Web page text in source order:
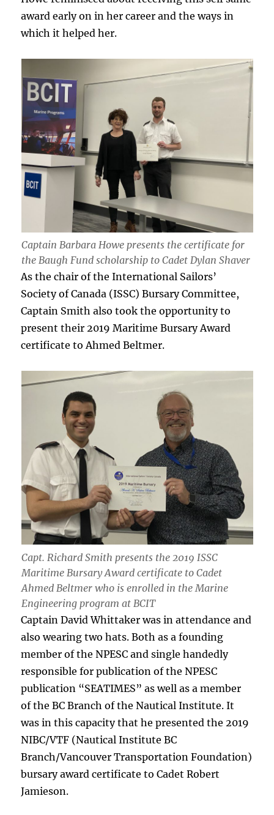
award early on in her career and the ways in
which it helped her.
Captain Barbara Howe presents the certificate for
the Baugh Fund scholarship to Cadet Dylan Shaver
As the chair of the International Sailors’
Society of Canada (ISSC) Bursary Committee,
Captain Smith also took the opportunity to
present their 2019 Maritime Bursary Award
certificate to Ahmed Beltmer.
Capt. Richard Smith presents the 2019 ISSC
Maritime Bursary Award certificate to Cadet
Ahmed Beltmer who is enrolled in the Marine
Engineering program at BCIT
Captain David Whittaker was in attendance and
also wearing two hats. Both as a founding
member of the NPESC and single handedly
responsible for publication of the NPESC
publication “SEATIMES” as well as a member
of the BC Branch of the Nautical Institute. It
was in this capacity that he presented the 2019
NIBC/VTF (Nautical Institute BC
Branch/Vancouver Transportation Foundation)
bursary award certificate to Cadet Robert
Jamieson.